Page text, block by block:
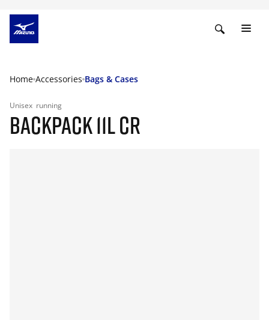
Home Accessories Bags & Cases
Unisex running
BACKPACK 11L CR